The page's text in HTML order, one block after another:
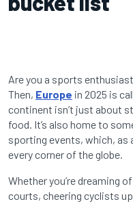
Are you a sports
Then, Europe in 2025 is
continent isn’t just about
food. It’s also home to
sporting events, which, as
every corner of the globe.
Whether you’re dreaming
courts, cheering cyclists